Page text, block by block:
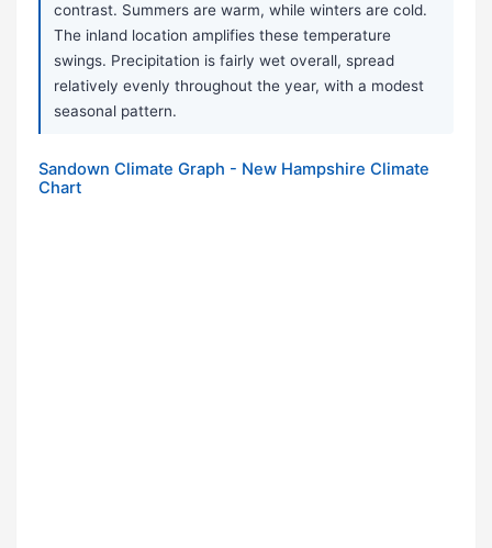
contrast. Summers are warm, while winters are cold.
The inland location amplifies these temperature
swings. Precipitation is fairly wet overall, spread
relatively evenly throughout the year, with a modest
seasonal pattern.
Sandown Climate Graph - New Hampshire Climate
Chart